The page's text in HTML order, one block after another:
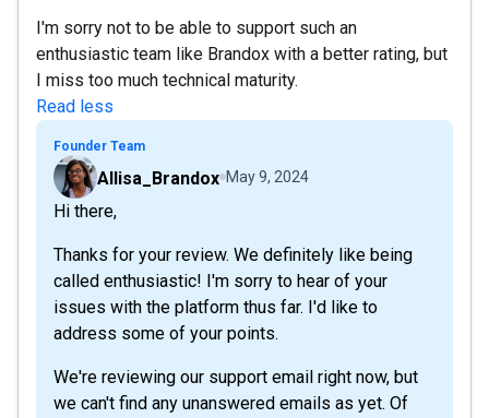
I'm sorry not to be able to support such an
enthusiastic team like Brandox with a better rating, but
I miss too much technical maturity.
Read less
Founder Team
Allisa_Brandox May 9, 2024
Hi there,
Thanks for your review. We definitely like being
called enthusiastic! I'm sorry to hear of your
issues with the platform thus far. I'd like to
address some of your points.
We're reviewing our support email right now, but
we can't find any unanswered emails as yet. Of